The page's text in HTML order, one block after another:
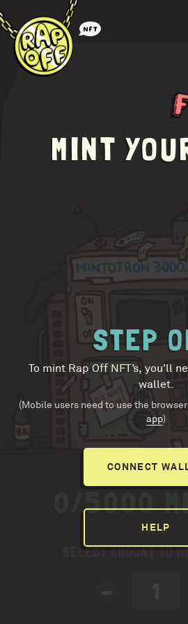
MINT
STEP
To mint Rap Off NFT’s, you’ll
wallet.
(Mobile users need to use the
app)
CONNECT
HELP
0/5000